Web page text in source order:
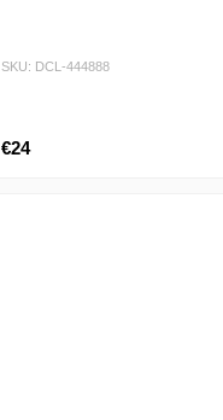
SKU: DCL-444888
€24